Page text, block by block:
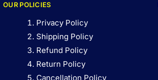
OUR POLICIES
Privacy Policy
Shipping Policy
Refund Policy
Return Policy
Cancellation Policy